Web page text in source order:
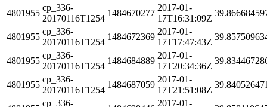
4801955
cp_336-
20170116T1254
1484670277
2017-01-
17T16:31:09Z
4801955
cp_336-
20170116T1254
1484672369
2017-01-
17T17:47:43Z
4801955
cp_336-
20170116T1254
1484684889
2017-01-
17T20:34:36Z
4801955
cp_336-
20170116T1254
1484687059
2017-01-
17T21:51:08Z
cp_336-
2017-01-